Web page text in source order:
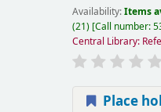
Availability:Items
(21) Call number:
Central Library:
Place